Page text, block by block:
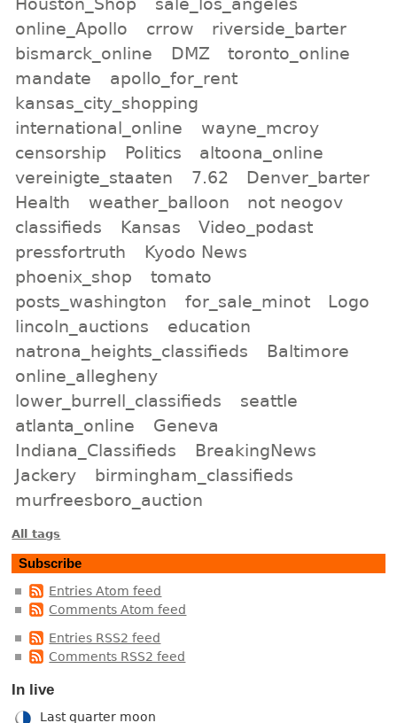
online_Apollo
crrow
riverside_barter
bismarck_online
DMZ
toronto_online
mandate
apollo_for_rent
kansas_city_shopping
international_online
wayne_mcroy
censorship
Politics
altoona_online
vereinigte_staaten
7.62
Denver_barter
Health
weather_balloon
not neogov
classifieds
Kansas
Video_podast
pressfortruth
Kyodo News
phoenix_shop
tomato
posts_washington
for_sale_minot
Logo
lincoln_auctions
education
natrona_heights_classifieds
Baltimore
online_allegheny
lower_burrell_classifieds
seattle
atlanta_online
Geneva
Indiana_Classifieds
BreakingNews
Jackery
birmingham_classifieds
murfreesboro_auction
All tags
Subscribe
Entries Atom feed
Comments Atom feed
Entries RSS2 feed
Comments RSS2 feed
In live
Last quarter moon